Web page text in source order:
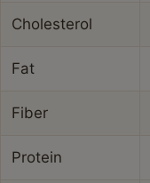
Cholesterol
Fat
Fiber
Protein